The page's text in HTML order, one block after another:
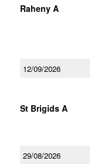
Raheny A
12/09/2026
St Brigids A
29/08/2026